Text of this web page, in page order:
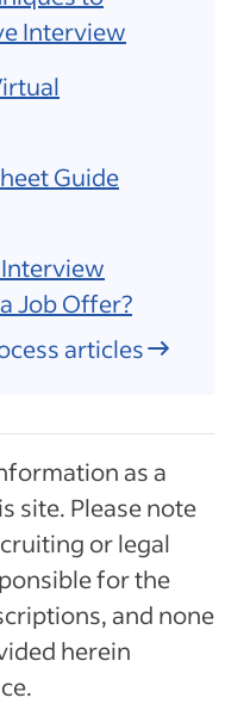
Interview
Guide
Job Offer?
articles
as a
site. Please note
or legal
for the
and none
herein